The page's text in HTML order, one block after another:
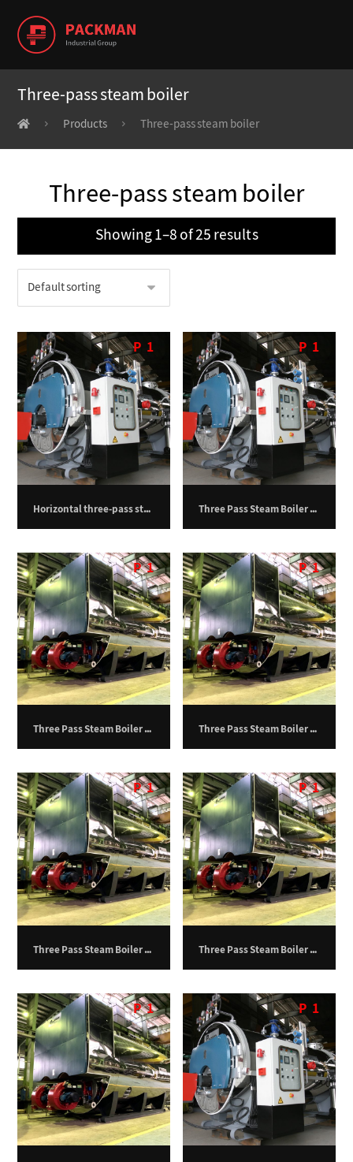
Three-pass steam boiler
Products Three-pass steam boiler
Three-pass steam boiler
Showing 1–8 of 25 results
Horizontal three-pass steam boiler – 750 kilograms per hour
P1
Three Pass Steam Boiler – 1000 kg/h
P1
Three Pass Steam Boiler – 19,500 kg/hr
P1
Three Pass Steam Boiler – 20,000 kg/hr
P1
Three Pass Steam Boiler – 24,000 kg/hr
P1
Three Pass Steam Boiler – 27,000 kg/hr
P1
P1 P1